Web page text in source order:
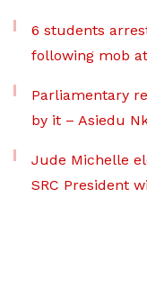
6 students
following mob
Parliamentary
by it – Asiedu
Jude Michelle
SRC President